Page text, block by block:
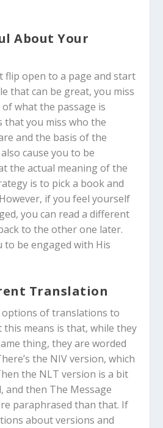
About Your
flip open to a page and start
that can be great, you miss
what the passage is
that you miss who the
and the basis of the
cause you to be
the actual meaning of the
is to pick a book and
if you feel yourself
you can read a different
to the other one later.
to be engaged with His
Translation
of translations to
this means is that, while they
thing, they are worded
the NIV version, which
the NLT version is a bit
and then The Message
paraphrased than that. If
about versions and